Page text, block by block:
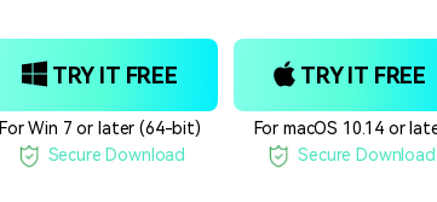
TRY IT FREE
For Win 7 or later (64-bit)
Secure Download
TRY IT FREE
For macOS 10.14 or
Secure Download